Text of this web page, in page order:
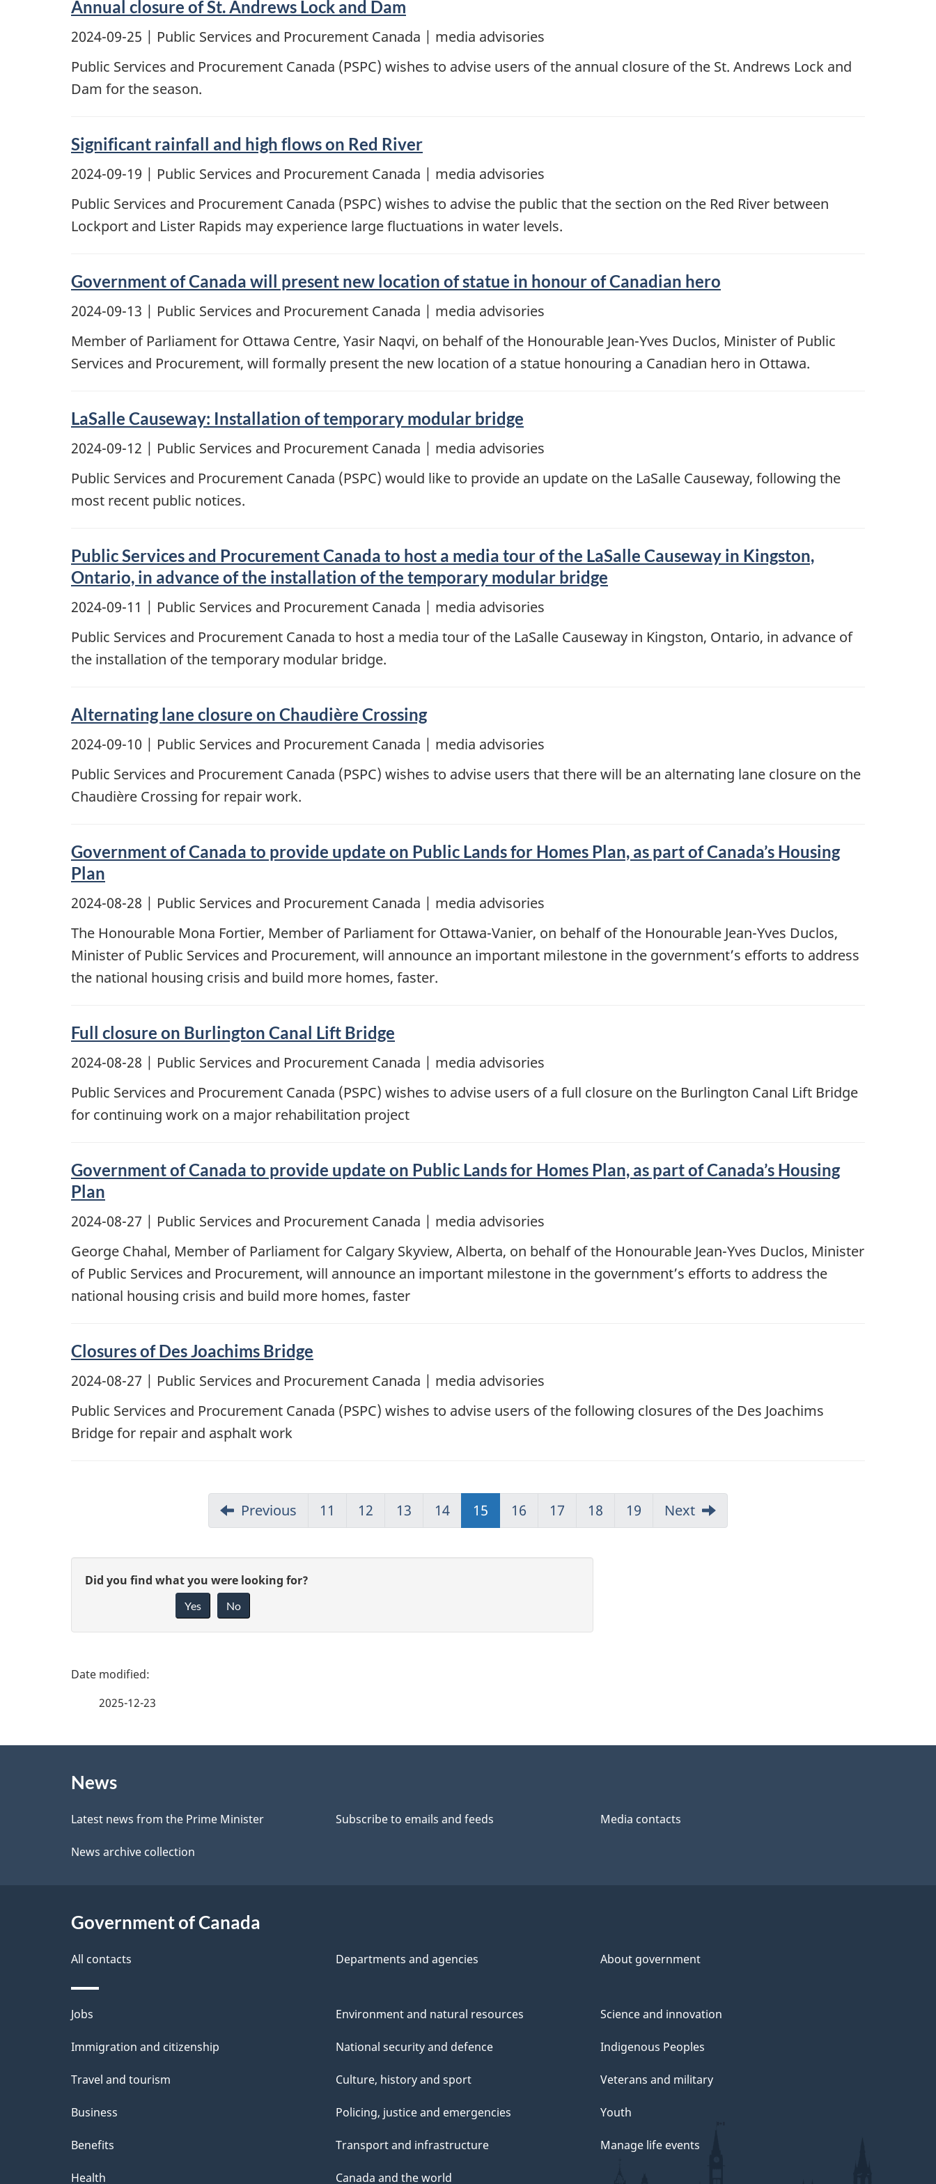
Annual closure of St. Andrews Lock and Dam
2024-09-25 | Public Services and Procurement Canada | media advisories
Public Services and Procurement Canada (PSPC) wishes to advise users of the annual closure of the St. Andrews Lock and
Dam for the season.
Significant rainfall and high flows on Red River
2024-09-19 | Public Services and Procurement Canada | media advisories
Public Services and Procurement Canada (PSPC) wishes to advise the public that the section on the Red River between
Lockport and Lister Rapids may experience large fluctuations in water levels.
Government of Canada will present new location of statue in honour of Canadian hero
2024-09-13 | Public Services and Procurement Canada | media advisories
Member of Parliament for Ottawa Centre, Yasir Naqvi, on behalf of the Honourable Jean-Yves Duclos, Minister of Public
Services and Procurement, will formally present the new location of a statue honouring a Canadian hero in Ottawa.
LaSalle Causeway: Installation of temporary modular bridge
2024-09-12 | Public Services and Procurement Canada | media advisories
Public Services and Procurement Canada (PSPC) would like to provide an update on the LaSalle Causeway, following the
most recent public notices.
Public Services and Procurement Canada to host a media tour of the LaSalle Causeway in Kingston,
Ontario, in advance of the installation of the temporary modular bridge
2024-09-11 | Public Services and Procurement Canada | media advisories
Public Services and Procurement Canada to host a media tour of the LaSalle Causeway in Kingston, Ontario, in advance of
the installation of the temporary modular bridge.
Alternating lane closure on Chaudière Crossing
2024-09-10 | Public Services and Procurement Canada | media advisories
Public Services and Procurement Canada (PSPC) wishes to advise users that there will be an alternating lane closure on the
Chaudière Crossing for repair work.
Government of Canada to provide update on Public Lands for Homes Plan, as part of Canada’s Housing
Plan
2024-08-28 | Public Services and Procurement Canada | media advisories
The Honourable Mona Fortier, Member of Parliament for Ottawa-Vanier, on behalf of the Honourable Jean-Yves Duclos,
Minister of Public Services and Procurement, will announce an important milestone in the government’s efforts to address
the national housing crisis and build more homes, faster.
Full closure on Burlington Canal Lift Bridge
2024-08-28 | Public Services and Procurement Canada | media advisories
Public Services and Procurement Canada (PSPC) wishes to advise users of a full closure on the Burlington Canal Lift Bridge
for continuing work on a major rehabilitation project
Government of Canada to provide update on Public Lands for Homes Plan, as part of Canada’s Housing
Plan
2024-08-27 | Public Services and Procurement Canada | media advisories
George Chahal, Member of Parliament for Calgary Skyview, Alberta, on behalf of the Honourable Jean-Yves Duclos, Minister
of Public Services and Procurement, will announce an important milestone in the government’s efforts to address the
national housing crisis and build more homes, faster
Closures of Des Joachims Bridge
2024-08-27 | Public Services and Procurement Canada | media advisories
Public Services and Procurement Canada (PSPC) wishes to advise users of the following closures of the Des Joachims
Bridge for repair and asphalt work
Previous 11 12 13 14 15 16 17 18 19 Next
G
v
e
e
d
a
c
o
u
t
t
h
p
Did you find what you were looking for?
Yes No
P
e
i
l
s
2025-12-23
News
Latest news from the Prime Minister Subscribe to emails and feeds Media contacts
News archive collection
Government of Canada
All contacts Departments and agencies About government
Themes
and
Jobs
Immigration and citizenship
Travel and tourism
Business
Benefits
Health
Environment and natural resources
National security and defence
Culture, history and sport
Policing, justice and emergencies
Transport and infrastructure
Canada and the world
Science and innovation
Indigenous Peoples
Veterans and military
Youth
Manage life events